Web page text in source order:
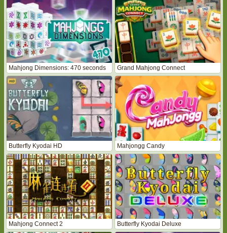
Mahjong Dimensions: 470 seconds Grand Mahjong Connect
Butterfly Kyodai HD Mahjongg Candy
Mahjong Connect 2 Butterfly Kyodai Deluxe